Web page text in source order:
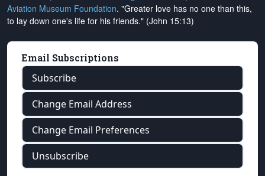
Aviation Museum Foundation. "Greater love has no one than this,
to lay down one's life for his friends." (John 15:13)
Email Subscriptions
Subscribe
Change Email Address
Change Email Preferences
Unsubscribe